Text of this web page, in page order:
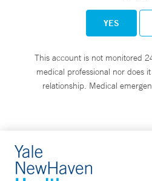
YES
This account is not monitored
medical professional nor does
relationship. Medical